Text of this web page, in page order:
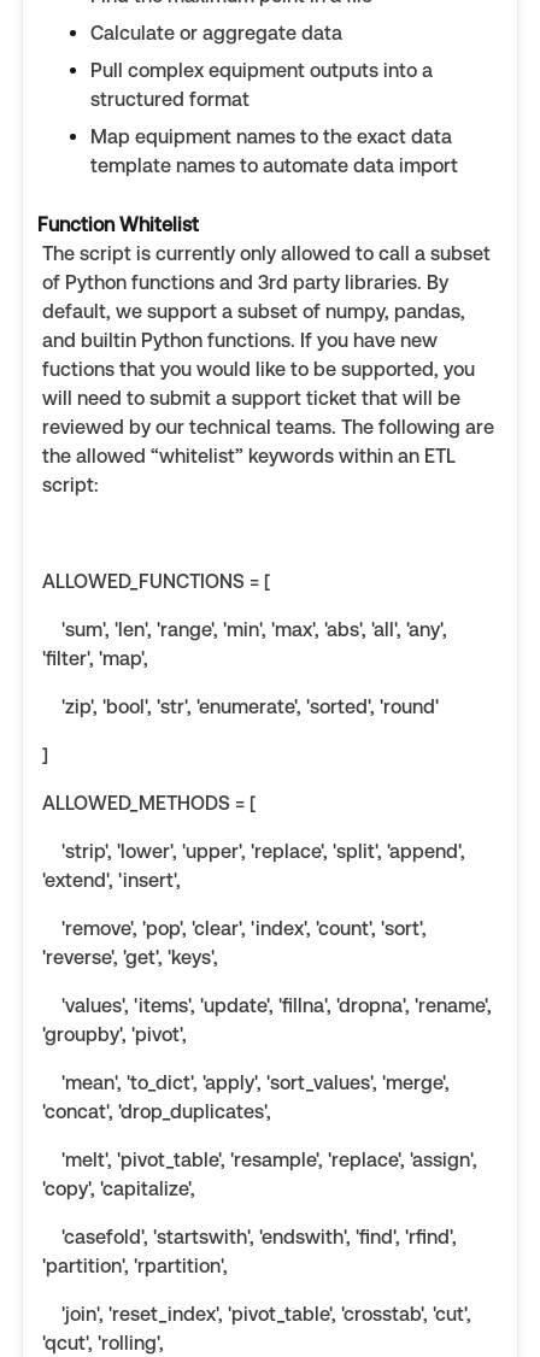
Calculate or aggregate data
Pull complex equipment outputs into a
structured format
Map equipment names to the exact data
template names to automate data import
Function Whitelist
The script is currently only allowed to call a subset
of Python functions and 3rd party libraries. By
default, we support a subset of numpy, pandas,
and builtin Python functions. If you have new
fuctions that you would like to be supported, you
will need to submit a support ticket that will be
reviewed by our technical teams. The following are
the allowed “whitelist” keywords within an ETL
script:
ALLOWED_FUNCTIONS = [
'sum', 'len', 'range', 'min', 'max', 'abs', 'all', 'any',
'filter', 'map',
'zip', 'bool', 'str', 'enumerate', 'sorted', 'round'
]
ALLOWED_METHODS = [
'strip', 'lower', 'upper', 'replace', 'split', 'append',
'extend', 'insert',
'remove', 'pop', 'clear', 'index', 'count', 'sort',
'reverse', 'get', 'keys',
'values', 'items', 'update', 'fillna', 'dropna', 'rename',
'groupby', 'pivot',
'mean', 'to_dict', 'apply', 'sort_values', 'merge',
'concat', 'drop_duplicates',
'melt', 'pivot_table', 'resample', 'replace', 'assign',
'copy', 'capitalize',
'casefold', 'startswith', 'endswith', 'find', 'rfind',
'partition', 'rpartition',
'join', 'reset_index', 'pivot_table', 'crosstab', 'cut',
'qcut', 'rolling',